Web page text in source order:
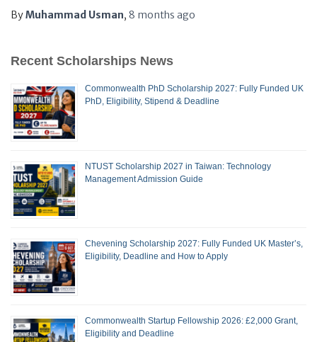
ByMuhammad Usman, 8 months ago
Recent Scholarships News
Commonwealth PhD Scholarship 2027: Fully Funded UK
PhD, Eligibility, Stipend & Deadline
NTUST Scholarship 2027 in Taiwan: Technology
Management Admission Guide
Chevening Scholarship 2027: Fully Funded UK Master’s,
Eligibility, Deadline and How to Apply
Commonwealth Startup Fellowship 2026: £2,000 Grant,
Eligibility and Deadline